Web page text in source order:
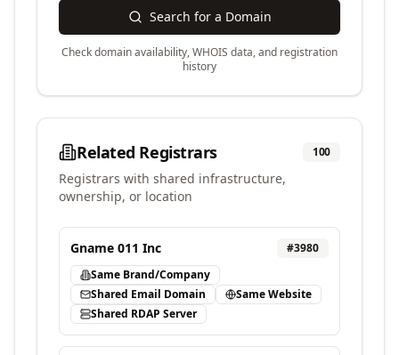
Search for a Domain
Check domain availability, WHOIS data, and registration
history
Related Registrars 100
Registrars with shared infrastructure,
ownership, or location
Gname 011 Inc #3980
Same Brand/Company
Shared Email Domain
Same Website
Shared RDAP Server